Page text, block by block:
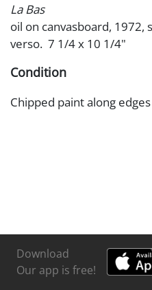
La Bas
oil on canvasboard, 1972,
verso. 7 1/4 x 10 1/4"
Condition
Chipped paint along edges
Download
Our app is free!